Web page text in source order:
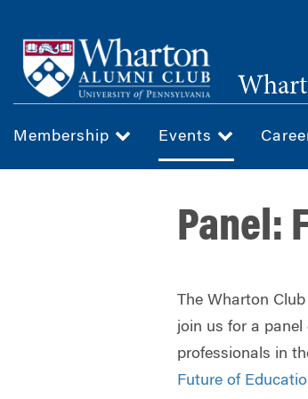
main
content
Membership Events
Panel:
The Wharton
join us for a
professionals in
Future of